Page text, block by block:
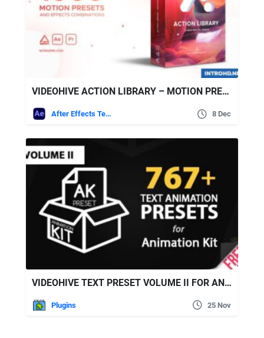
VIDEOHIVE ACTION LIBRARY – MOTION PRESETS PACKAGE
After Effects Templates 8 Dec
VIDEOHIVE TEXT PRESET VOLUME II FOR ANIMATION KIT
Plugins 25 Nov